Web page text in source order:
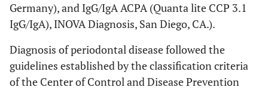
Germany), and IgG/IgA ACPA (Quanta lite CCP 3.1
IgG/IgA), INOVA Diagnosis, San Diego, CA.).
Diagnosis of periodontal disease followed the
guidelines established by the classification criteria
of the Center of Control and Disease Prevention